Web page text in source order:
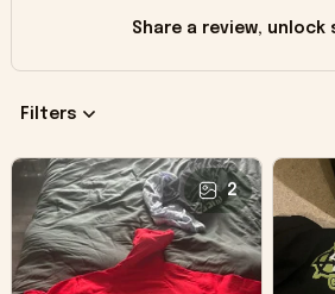
Share a review, unlock
Filters
2